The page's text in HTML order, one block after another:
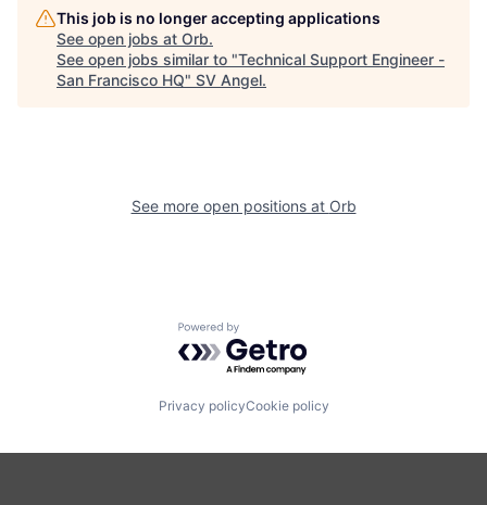
This job is no longer accepting applications
See open jobs at Orb.
See open jobs similar to "Technical Support Engineer -
San Francisco HQ" SV Angel.
See more open positions at Orb
Powered by Getro.com
Privacy policyCookie policy